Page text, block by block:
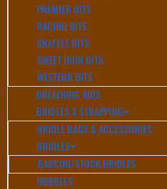
PREMIER BITS
RACING BITS
SNAFFLE BITS
SWEET IRON BITS
WESTERN BITS
BREATHING AIDS
BRIDLES & STRAPPING
BRIDLE BAGS & ACCESSORIES
BRIDLES
BARCOO/STOCK BRIDLES
HOBBLES